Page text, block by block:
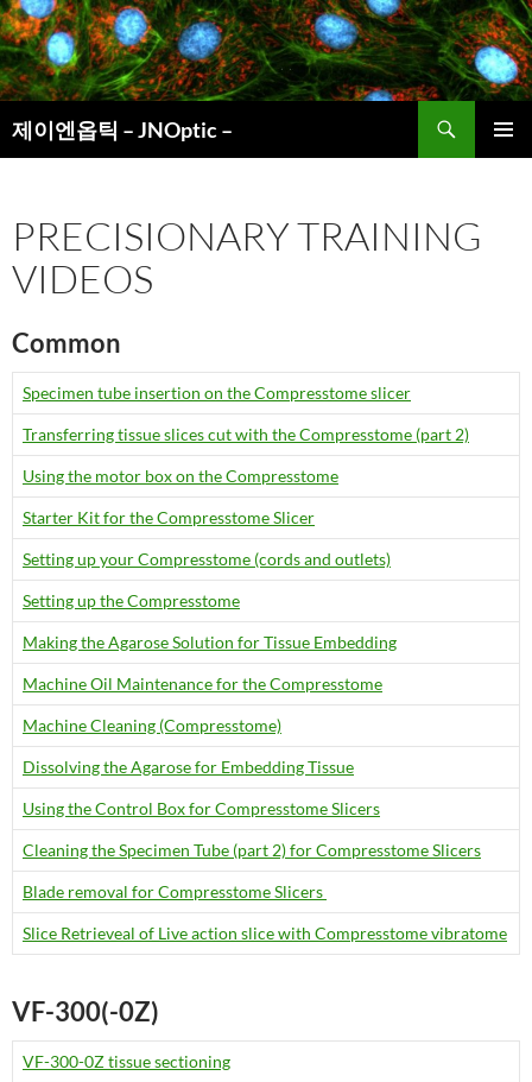
컨
텐
츠
로
건
너
제이엔옵틱 – JNOptic –
색
PRECISIONARY TRAINING
VIDEOS
Common
Specimen tube insertion on the Compresstome slicer
Transferring tissue slices cut with the Compresstome (part 2)
Using the motor box on the Compresstome
Starter Kit for the Compresstome Slicer
Setting up your Compresstome (cords and outlets)
Setting up the Compresstome
Making the Agarose Solution for Tissue Embedding
Machine Oil Maintenance for the Compresstome
Machine Cleaning (Compresstome)
Dissolving the Agarose for Embedding Tissue
Using the Control Box for Compresstome Slicers
Cleaning the Specimen Tube (part 2) for Compresstome Slicers
Blade removal for Compresstome Slicers
Slice Retrieveal of Live action slice with Compresstome vibratome
VF-300(-0Z)
VF-300-0Z tissue sectioning